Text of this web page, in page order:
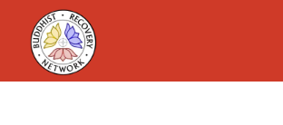
Skip
content